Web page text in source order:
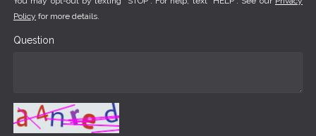
Policy for more details.
Question